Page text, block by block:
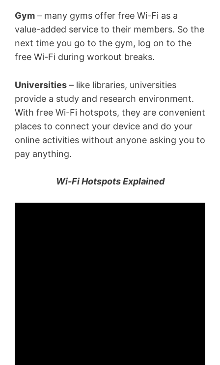
Gym – many gyms offer free Wi-Fi as a
value-added service to their members. So the
next time you go to the gym, log on to the
free Wi-Fi during workout breaks.
Universities – like libraries, universities
provide a study and research environment.
With free Wi-Fi hotspots, they are convenient
places to connect your device and do your
online activities without anyone asking you to
pay anything.
Wi-Fi Hotspots Explained